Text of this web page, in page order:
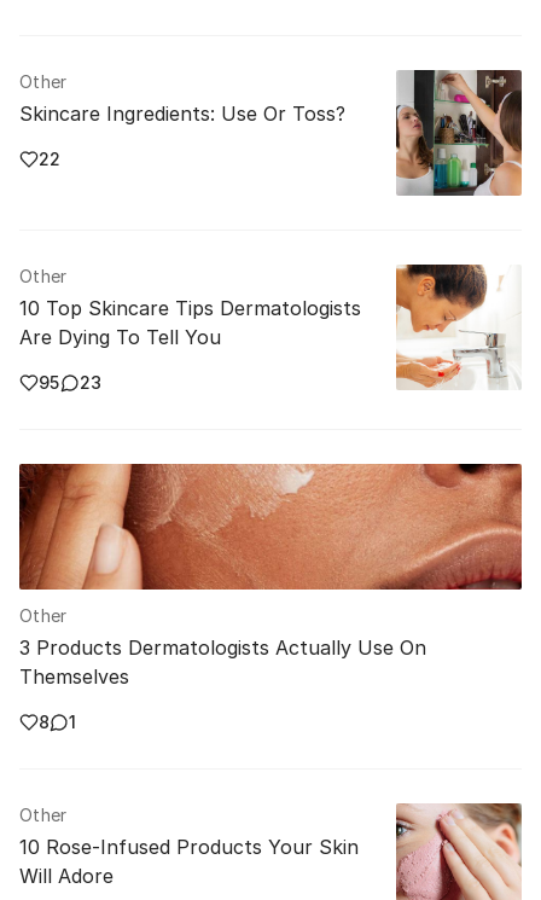
Other
Skincare Ingredients: Use Or Toss?
22
Other
10 Top Skincare Tips Dermatologists
Are Dying To Tell You
95 23
Other
3 Products Dermatologists Actually Use On
Themselves
8 1
Other
10 Rose-Infused Products Your Skin
Will Adore